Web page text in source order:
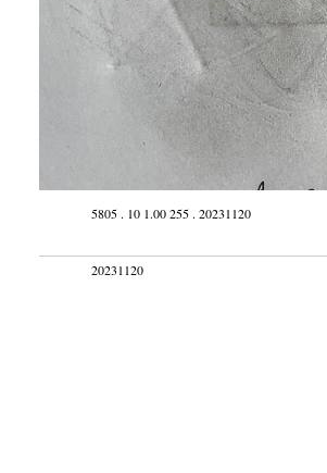
5805 . 10 1.00 255 . 20231120
20231120